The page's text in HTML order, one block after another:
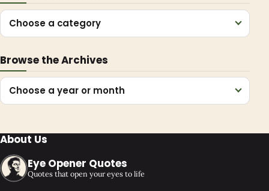
Choose a category
Browse the Archives
Choose a year or month
About Us
Eye Opener Quotes
Quotes that open your eyes to life